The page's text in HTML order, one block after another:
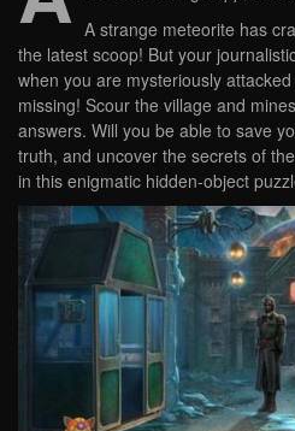
A strange meteorite has
the latest scoop! But your
when you are mysteriously
missing! Scour the village and
answers. Will you be able to save
truth, and uncover the secrets of
in this enigmatic hidden-object